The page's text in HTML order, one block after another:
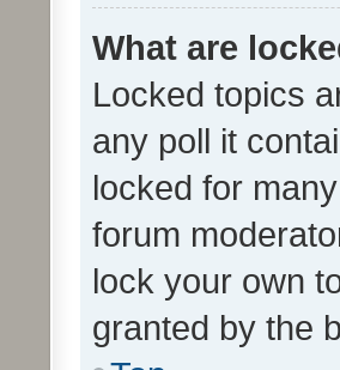
What are
Locked topics
any poll it
locked for
forum
lock your own
granted by the